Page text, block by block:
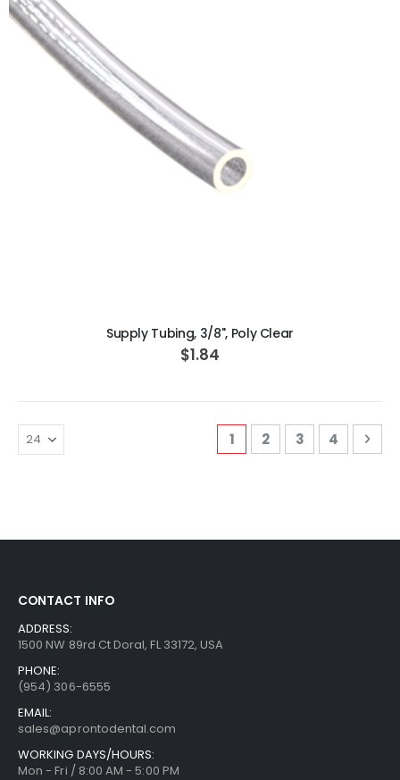
Supply Tubing, 3/8", Poly Clear
$1.84
Page
You're currently
1 Page
2 Page
3 Page
4
CONTACT INFO
ADDRESS:
1500 NW 89rd Ct Doral, FL 33172, USA
PHONE:
(954) 306-6555
EMAIL:
sales@aprontodental.com
WORKING DAYS/HOURS:
Mon - Fri / 8:00 AM - 5:00 PM